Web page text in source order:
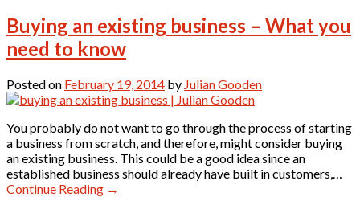
Buying an existing business – What you
need to know
Posted on February 19, 2014 by Julian Gooden
You probably do not want to go through the process of starting
a business from scratch, and therefore, might consider buying
an existing business. This could be a good idea since an
established business should already have built in customers,…
Continue Reading →